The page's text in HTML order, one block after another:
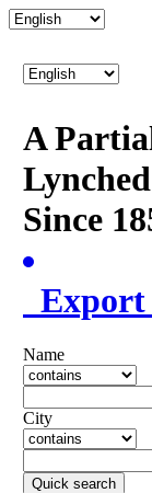
A
Since
Export
Name
City
Quick search